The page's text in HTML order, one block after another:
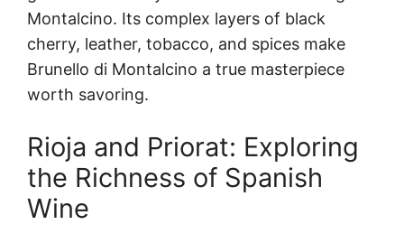
Montalcino. Its complex layers of black
cherry, leather, tobacco, and spices make
Brunello di Montalcino a true masterpiece
worth savoring.
Rioja and Priorat: Exploring
the Richness of Spanish
Wine